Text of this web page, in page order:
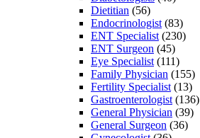
Dietitian (56)
Endocrinologist (83)
ENT Specialist (230)
ENT Surgeon (45)
Eye Specialist (111)
Family Physician (155)
Fertility Specialist (13)
Gastroenterologist (136)
General Physician (39)
General Surgeon (36)